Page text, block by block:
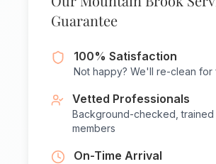
Guarantee
100% Satisfaction
Not happy? We'll re-clean for
Vetted Professionals
Background-checked, trained
members
On-Time Arrival